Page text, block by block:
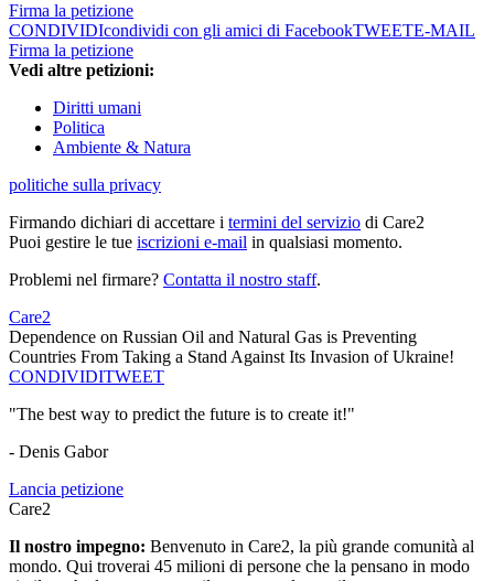
Firma la petizione
CONDIVIDIcondividi con gli amici di FacebookTWEETE-MAIL
Firma la petizione
Vedi altre petizioni:
Diritti umani
Politica
Ambiente & Natura
politiche sulla privacy
Firmando dichiari di accettare i termini del servizio di Care2
Puoi gestire le tue iscrizioni e-mail in qualsiasi momento.
Problemi nel firmare? Contatta il nostro staff.
Care2
Dependence on Russian Oil and Natural Gas is Preventing
Countries From Taking a Stand Against Its Invasion of Ukraine!
CONDIVIDITWEET
"The best way to predict the future is to create it!"
- Denis Gabor
Lancia petizione
Care2
Il nostro impegno: Benvenuto in Care2, la più grande comunità al
mondo. Qui troverai 45 milioni di persone che la pensano in modo